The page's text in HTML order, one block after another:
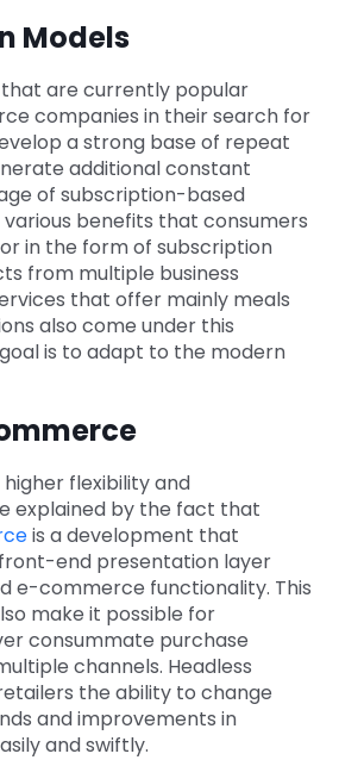
Models
are currently popular
companies in their search for
a strong base of repeat
additional constant
of subscription-based
benefits that consumers
in the form of subscription
from multiple business
that offer mainly meals
also come under this
is to adapt to the modern
flexibility and
explained by the fact that
is a development that
end presentation layer
e-commerce functionality. This
make it possible for
consummate purchase
channels. Headless
the ability to change
and improvements in
and swiftly.